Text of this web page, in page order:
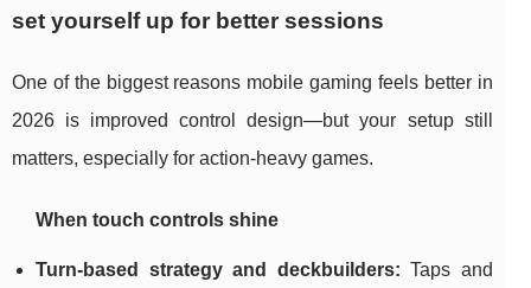
set yourself up for better sessions
One of the biggest reasons mobile gaming feels better in
2026 is improved control design—but your setup still
matters, especially for action-heavy games.
When touch controls shine
Turn-based strategy and deckbuilders: Taps and